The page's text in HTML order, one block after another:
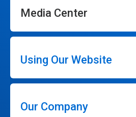
Media Center
Using Our Website
Our Company